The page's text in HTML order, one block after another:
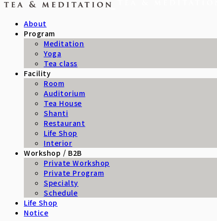
About
Program
Meditation
Yoga
Tea class
Facility
Room
Auditorium
Tea House
Shanti
Restaurant
Life Shop
Interior
Workshop / B2B
Private Workshop
Private Program
Specialty
Schedule
Life Shop
Notice